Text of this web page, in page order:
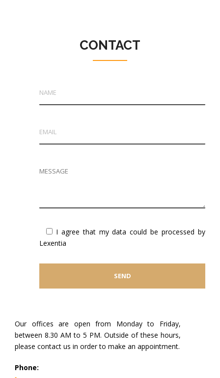
CONTACT
I agree that my data could be processed by
Lexentia
Our offices are open from Monday to Friday,
between 8.30 AM to 5 PM. Outside of these hours,
please contact us in order to make an appointment.
Phone: